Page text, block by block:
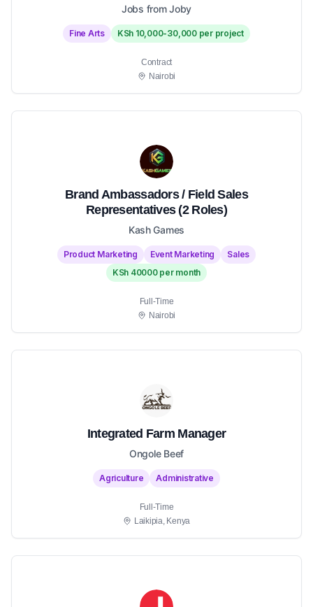
Jobs from Joby
Fine Arts KSh 10,000-30,000 per project
Contract
Nairobi
Brand Ambassadors / Field Sales
Representatives (2 Roles)
Kash Games
Product Marketing Event Marketing
Sales
KSh 40000 per month
Full-Time
Nairobi
Integrated Farm Manager
Ongole Beef
Agriculture Administrative
Full-Time
Laikipia, Kenya